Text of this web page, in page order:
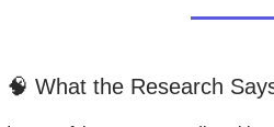
🧠 What the Research